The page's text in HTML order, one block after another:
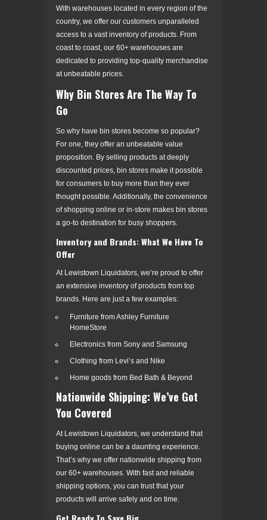
With warehouses located in every region of the
country, we offer our customers unparalleled
access to a vast inventory of products. From
coast to coast, our 60+ warehouses are
dedicated to providing top-quality merchandise
at unbeatable prices.
Why Bin Stores Are The Way To
Go
So why have bin stores become so popular?
For one, they offer an unbeatable value
proposition. By selling products at deeply
discounted prices, bin stores make it possible
for consumers to buy more than they ever
thought possible. Additionally, the convenience
of shopping online or in-store makes bin stores
a go-to destination for busy shoppers.
Inventory and Brands: What We Have To
Offer
At Lewistown Liquidators, we’re proud to offer
an extensive inventory of products from top
brands. Here are just a few examples:
Furniture from Ashley Furniture
HomeStore
Electronics from Sony and Samsung
Clothing from Levi’s and Nike
Home goods from Bed Bath & Beyond
Nationwide Shipping: We’ve Got
You Covered
At Lewistown Liquidators, we understand that
buying online can be a daunting experience.
That’s why we offer nationwide shipping from
our 60+ warehouses. With fast and reliable
shipping options, you can trust that your
products will arrive safely and on time.